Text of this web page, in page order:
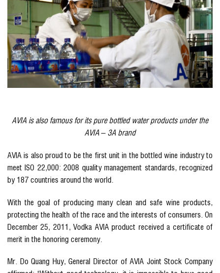
AVIA is also famous for its pure bottled water products under the
AVIA – 3A brand
AVIA is also proud to be the first unit in the bottled wine industry to
meet ISO 22,000: 2008 quality management standards, recognized
by 187 countries around the world.
With the goal of producing many clean and safe wine products,
protecting the health of the race and the interests of consumers. On
December 25, 2011, Vodka AVIA product received a certificate of
merit in the honoring ceremony.
Mr. Do Quang Huy, General Director of AVIA Joint Stock Company